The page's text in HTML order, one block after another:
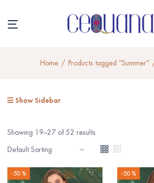
Home Products tagged “Summer”
Show Sidebar
Showing 19–27 of 52 results
-50 % -50 %